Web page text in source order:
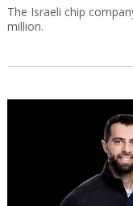
The Israeli chip
million.